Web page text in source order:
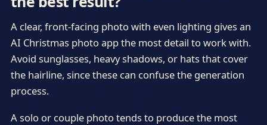
A clear, front-facing photo with even lighting gives an
AI Christmas photo app the most detail to work with.
Avoid sunglasses, heavy shadows, or hats that cover
the hairline, since these can confuse the generation
process.
A solo or couple photo tends to produce the most